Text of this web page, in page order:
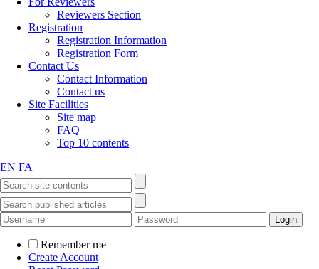
Reviewers Section
Registration
Registration Information
Registration Form
Contact Us
Contact Information
Contact us
Site Facilities
Site map
FAQ
Top 10 contents
EN FA
Remember me
Create Account